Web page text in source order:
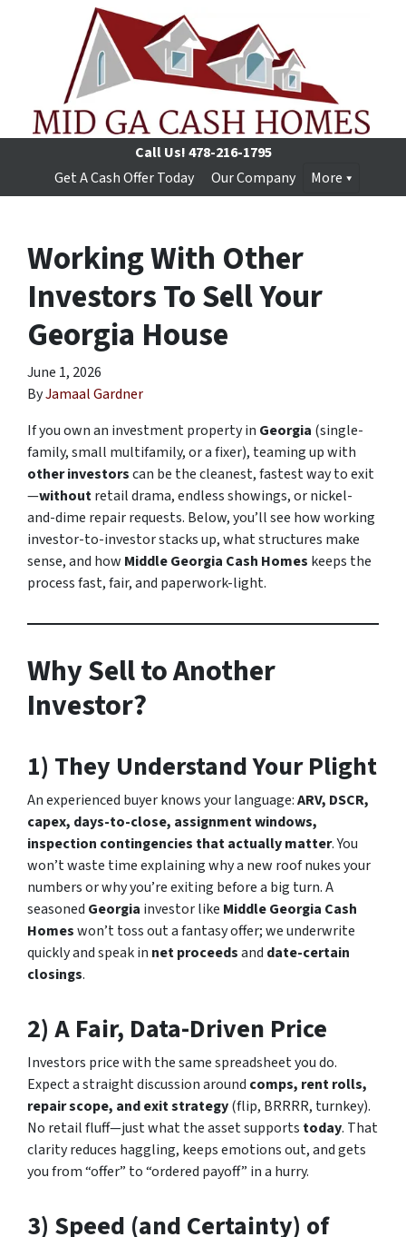
Call Us!478-216-1795
Get A Cash Offer Today
Our Company More
Working With Other
Investors To Sell Your
Georgia House
June 1, 2026
ByJamaal Gardner
If you own an investment property in Georgia (single-
family, small multifamily, or a fixer), teaming up with
other investorscan be the cleanest, fastest way to exit
—withoutretail drama, endless showings, or nickel-
and-dime repair requests. Below, you’ll see how working
investor-to-investor stacks up, what structures make
sense, and how Middle Georgia Cash Homes keeps the
process fast, fair, and paperwork-light.
Why Sell to Another
Investor?
1) They Understand Your Plight
An experienced buyer knows your language:ARV, DSCR,
capex, days-to-close, assignment windows,
inspection contingencies that actually matter. You
won’t waste time explaining why a new roof nukes your
numbers or why you’re exiting before a big turn. A
seasoned Georgia investor like Middle Georgia Cash
Homeswon’t toss out a fantasy offer; we underwrite
quickly and speak in net proceedsand date-certain
closings.
2) A Fair, Data-Driven Price
Investors price with the same spreadsheet you do.
Expect a straight discussion around comps, rent rolls,
repair scope, and exit strategy(flip, BRRRR, turnkey).
No retail fluff—just what the asset supports today. That
clarity reduces haggling, keeps emotions out, and gets
you from “offer” to “ordered payoff” in a hurry.
3) Speed (and Certainty) of